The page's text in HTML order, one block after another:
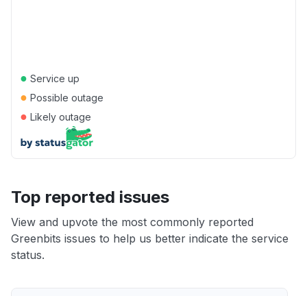
● Service up
● Possible outage
● Likely outage
Top reported issues
View and upvote the most commonly reported
Greenbits issues to help us better indicate the service
status.